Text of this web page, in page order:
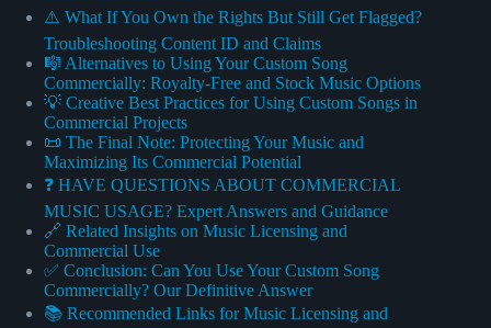
⚠️ What If You Own the Rights But Still Get Flagged?
Troubleshooting Content ID and Claims
🎼 Alternatives to Using Your Custom Song
Commercially: Royalty-Free and Stock Music Options
💡 Creative Best Practices for Using Custom Songs in
Commercial Projects
📜 The Final Note: Protecting Your Music and
Maximizing Its Commercial Potential
❓ HAVE QUESTIONS ABOUT COMMERCIAL
MUSIC USAGE? Expert Answers and Guidance
🔗 Related Insights on Music Licensing and
Commercial Use
✅ Conclusion: Can You Use Your Custom Song
Commercially? Our Definitive Answer
📚 Recommended Links for Music Licensing and